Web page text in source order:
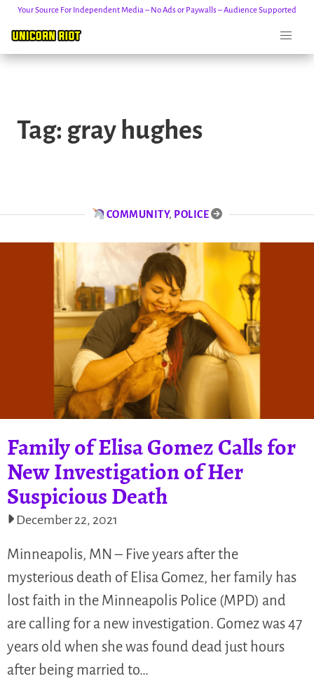
content
Your Source For Independent Media – No Ads or Paywalls – Audience Supported
Tag: gray hughes
COMMUNITY, POLICE
Family of Elisa Gomez Calls for
New Investigation of Her
Suspicious Death
December 22, 2021
Minneapolis, MN – Five years after the
mysterious death of Elisa Gomez, her family has
lost faith in the Minneapolis Police (MPD) and
are calling for a new investigation. Gomez was 47
years old when she was found dead just hours
after being married to…